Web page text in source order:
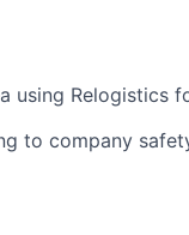
using Relogistics
to company